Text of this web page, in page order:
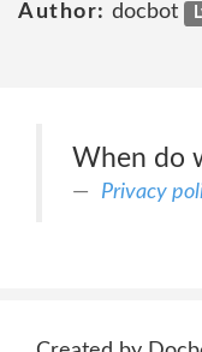
Author: docbot
When do
Privacy